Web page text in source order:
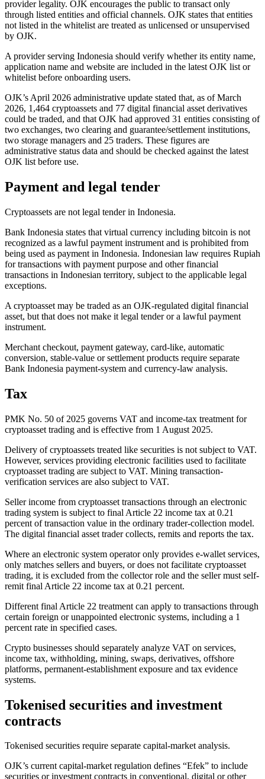
provider legality. OJK encourages the public to transact only
through listed entities and official channels. OJK states that entities
not listed in the whitelist are treated as unlicensed or unsupervised
by OJK.
A provider serving Indonesia should verify whether its entity name,
application name and website are included in the latest OJK list or
whitelist before onboarding users.
OJK’s April 2026 administrative update stated that, as of March
2026, 1,464 cryptoassets and 77 digital financial asset derivatives
could be traded, and that OJK had approved 31 entities consisting of
two exchanges, two clearing and guarantee/settlement institutions,
two storage managers and 25 traders. These figures are
administrative status data and should be checked against the latest
OJK list before use.
Payment and legal tender
Cryptoassets are not legal tender in Indonesia.
Bank Indonesia states that virtual currency including bitcoin is not
recognized as a lawful payment instrument and is prohibited from
being used as payment in Indonesia. Indonesian law requires Rupiah
for transactions with payment purpose and other financial
transactions in Indonesian territory, subject to the applicable legal
exceptions.
A cryptoasset may be traded as an OJK-regulated digital financial
asset, but that does not make it legal tender or a lawful payment
instrument.
Merchant checkout, payment gateway, card-like, automatic
conversion, stable-value or settlement products require separate
Bank Indonesia payment-system and currency-law analysis.
Tax
PMK No. 50 of 2025 governs VAT and income-tax treatment for
cryptoasset trading and is effective from 1 August 2025.
Delivery of cryptoassets treated like securities is not subject to VAT.
However, services providing electronic facilities used to facilitate
cryptoasset trading are subject to VAT. Mining transaction-
verification services are also subject to VAT.
Seller income from cryptoasset transactions through an electronic
trading system is subject to final Article 22 income tax at 0.21
percent of transaction value in the ordinary trader-collection model.
The digital financial asset trader collects, remits and reports the tax.
Where an electronic system operator only provides e-wallet services,
only matches sellers and buyers, or does not facilitate cryptoasset
trading, it is excluded from the collector role and the seller must self-
remit final Article 22 income tax at 0.21 percent.
Different final Article 22 treatment can apply to transactions through
certain foreign or unappointed electronic systems, including a 1
percent rate in specified cases.
Crypto businesses should separately analyze VAT on services,
income tax, withholding, mining, swaps, derivatives, offshore
platforms, permanent-establishment exposure and tax evidence
systems.
Tokenised securities and investment
contracts
Tokenised securities require separate capital-market analysis.
OJK’s current capital-market regulation defines “Efek” to include
securities or investment contracts in conventional, digital or other